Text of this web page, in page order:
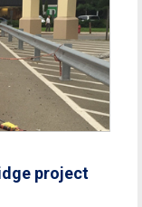
project